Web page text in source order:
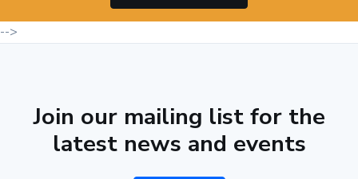
-->
Join our mailing list for the
latest news and events